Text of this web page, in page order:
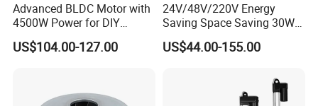
Advanced BLDC Motor with
4500W Power for DIY
Electric Motor Projects
Brushless DC Motor
US$104.00-127.00
24V/48V/220V Energy
Saving Space Saving 30W-
1500W Brushless DC
Planetary Gear Motor for
US$44.00-155.00